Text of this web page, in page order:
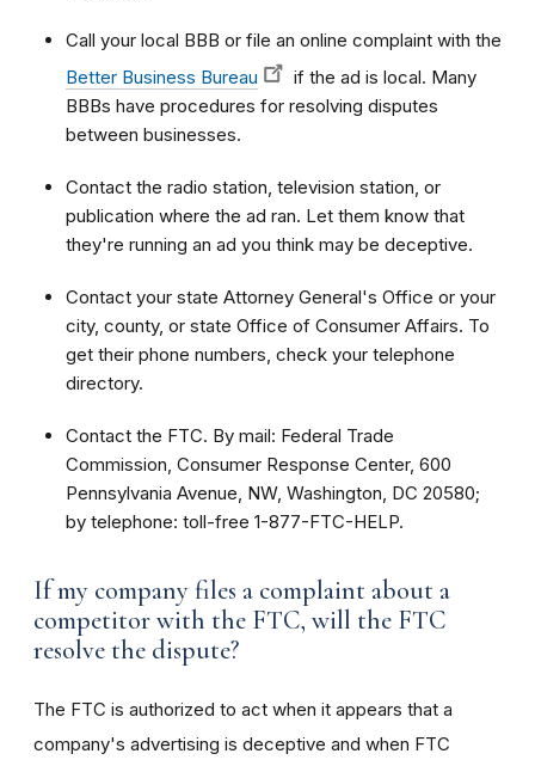
Call your local BBB or file an online complaint with the
Better Business Bureau
if the ad is local. Many
BBBs have procedures for resolving disputes
between businesses.
Contact the radio station, television station, or
publication where the ad ran. Let them know that
they're running an ad you think may be deceptive.
Contact your state Attorney General's Office or your
city, county, or state Office of Consumer Affairs. To
get their phone numbers, check your telephone
directory.
Contact the FTC. By mail: Federal Trade
Commission, Consumer Response Center, 600
Pennsylvania Avenue, NW, Washington, DC 20580;
by telephone: toll-free 1-877-FTC-HELP.
If my company files a complaint about a
competitor with the FTC, will the FTC
resolve the dispute?
The FTC is authorized to act when it appears that a
company's advertising is deceptive and when FTC